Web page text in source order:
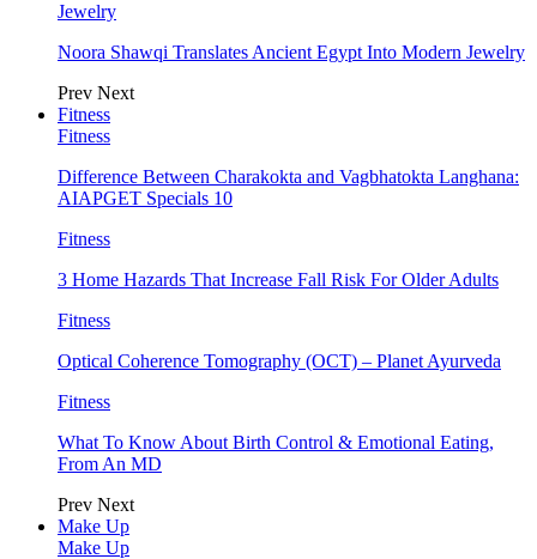
Jewelry
Noora Shawqi Translates Ancient Egypt Into Modern Jewelry
Prev Next
Fitness
Fitness
Difference Between Charakokta and Vagbhatokta Langhana:
AIAPGET Specials 10
Fitness
3 Home Hazards That Increase Fall Risk For Older Adults
Fitness
Optical Coherence Tomography (OCT) – Planet Ayurveda
Fitness
What To Know About Birth Control & Emotional Eating,
From An MD
Prev Next
Make Up
Make Up